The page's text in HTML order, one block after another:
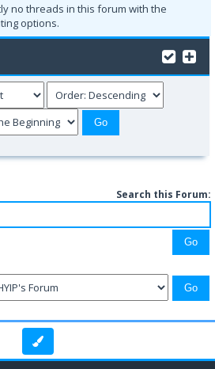
no threads in this forum with the
options.
Search this Forum: